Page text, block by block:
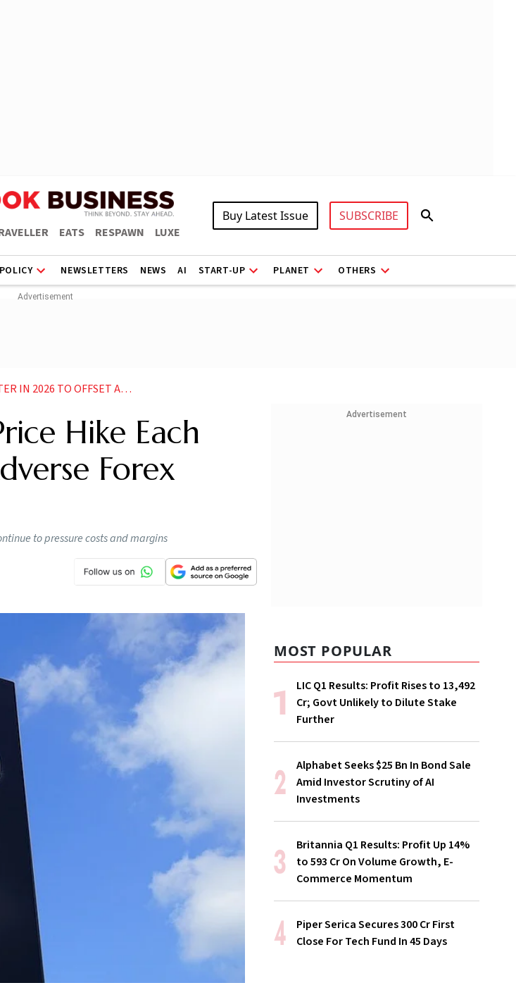
EATS RESPAWN LUXE
Buy Latest Issue SUBSCRIBE
NEWSLETTERS NEWS AI START-UP PLANET OTHERS
ADVERSE FOREX IMPACT
Hike Each
Forex
to pressure costs and margins
Advertisement
MOST POPULAR
LIC Q1 Results: Profit Rises to ₹13,492
Cr; Govt Unlikely to Dilute Stake
Further
Alphabet Seeks $25 Bn In Bond Sale
Amid Investor Scrutiny of AI
Investments
Britannia Q1 Results: Profit Up 14%
to ₹593 Cr On Volume Growth, E-
Commerce Momentum
Piper Serica Secures ₹300 Cr First
Close For Tech Fund In 45 Days